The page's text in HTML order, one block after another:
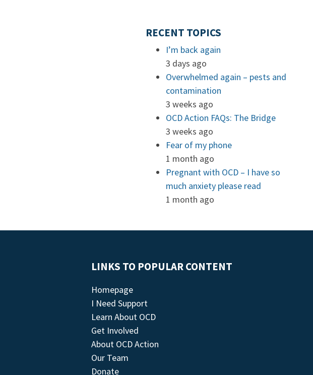
RECENT TOPICS
I’m back again
3 days ago
Overwhelmed again – pests and
contamination
3 weeks ago
OCD Action FAQs: The Bridge
3 weeks ago
Fear of my phone
1 month ago
Pregnant with OCD – I have so
much anxiety please read
1 month ago
LINKS TO POPULAR CONTENT
Homepage
I Need Support
Learn About OCD
Get Involved
About OCD Action
Our Team
Donate